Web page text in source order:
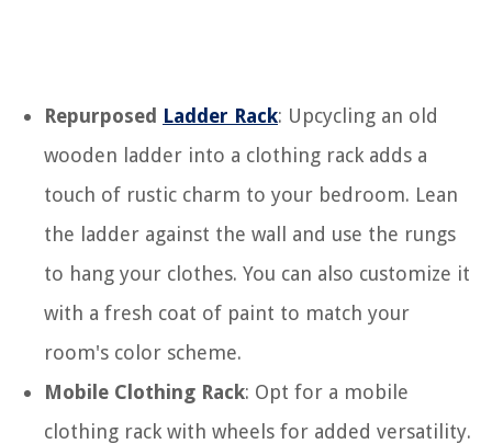
Repurposed Ladder Rack: Upcycling an old
wooden ladder into a clothing rack adds a
touch of rustic charm to your bedroom. Lean
the ladder against the wall and use the rungs
to hang your clothes. You can also customize it
with a fresh coat of paint to match your
room's color scheme.
Mobile Clothing Rack: Opt for a mobile
clothing rack with wheels for added versatility.